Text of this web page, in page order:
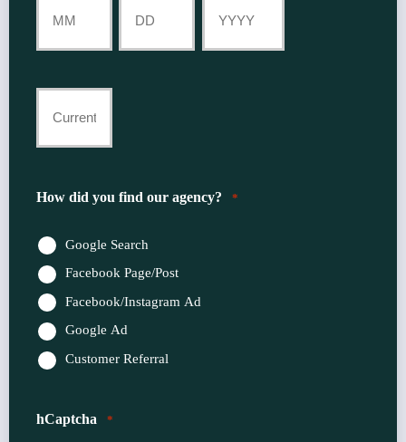
Insurance
How did you find our agency? *
Google Search
Facebook Page/Post
Facebook/Instagram Ad
Google Ad
Customer Referral
hCaptcha *